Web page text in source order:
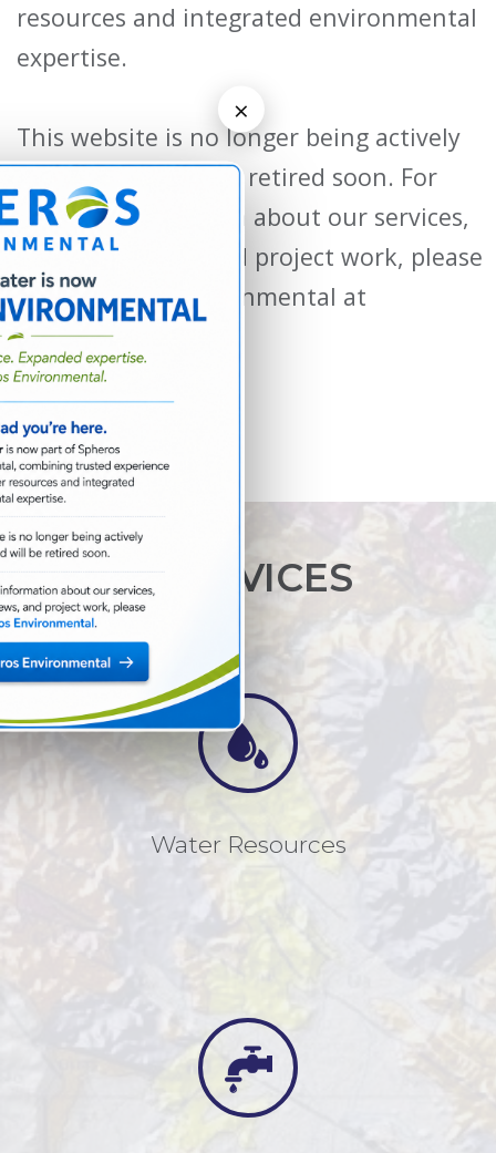
resources and integrated environmental
expertise.
This website is no longer being actively
updated and will be retired soon. For
current information about our services,
locations, news, and project work, please
visit Spheros Environmental at
spherosenv.com.
×
SERVICES
Water Resources